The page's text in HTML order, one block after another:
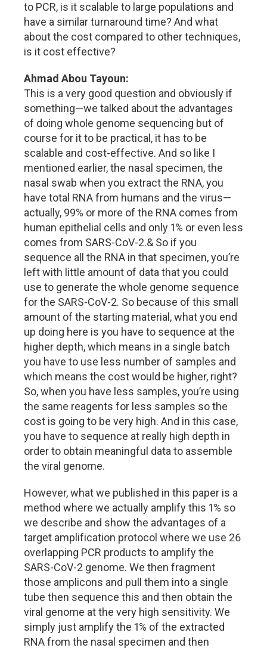
to PCR, is it scalable to large populations and
have a similar turnaround time? And what
about the cost compared to other techniques,
is it cost effective?
Ahmad Abou Tayoun:
This is a very good question and obviously if
something—we talked about the advantages
of doing whole genome sequencing but of
course for it to be practical, it has to be
scalable and cost-effective. And so like I
mentioned earlier, the nasal specimen, the
nasal swab when you extract the RNA, you
have total RNA from humans and the virus—
actually, 99% or more of the RNA comes from
human epithelial cells and only 1% or even less
comes from SARS-CoV-2.& So if you
sequence all the RNA in that specimen, you’re
left with little amount of data that you could
use to generate the whole genome sequence
for the SARS-CoV-2. So because of this small
amount of the starting material, what you end
up doing here is you have to sequence at the
higher depth, which means in a single batch
you have to use less number of samples and
which means the cost would be higher, right?
So, when you have less samples, you’re using
the same reagents for less samples so the
cost is going to be very high. And in this case,
you have to sequence at really high depth in
order to obtain meaningful data to assemble
the viral genome.
However, what we published in this paper is a
method where we actually amplify this 1% so
we describe and show the advantages of a
target amplification protocol where we use 26
overlapping PCR products to amplify the
SARS-CoV-2 genome. We then fragment
those amplicons and pull them into a single
tube then sequence this and then obtain the
viral genome at the very high sensitivity. We
simply just amplify the 1% of the extracted
RNA from the nasal specimen and then